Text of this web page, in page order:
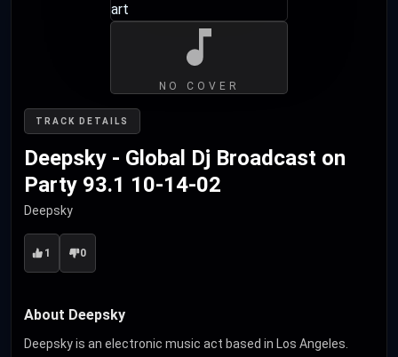
TRACK DETAILS
Deepsky - Global Dj Broadcast on
Party 93.1 10-14-02
Deepsky
1 0
NO COVER
About Deepsky
Deepsky is an electronic music act based in Los Angeles.